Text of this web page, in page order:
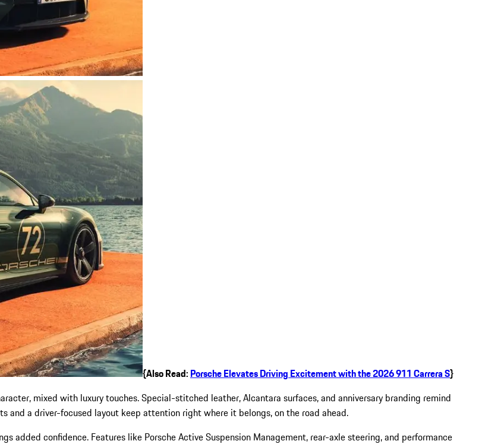
{Also Read: Porsche Elevates Driving Excitement with the 2026 911 Carrera S}
mixed with luxury touches. Special-stitched leather, Alcantara surfaces, and anniversary branding remind
a driver-focused layout keep attention right where it belongs, on the road ahead.
added confidence. Features like Porsche Active Suspension Management, rear-axle steering, and performance